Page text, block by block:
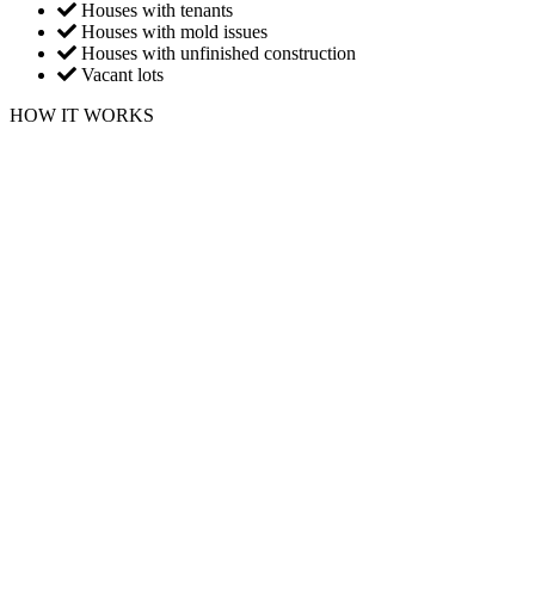
Houses with tenants
Houses with mold issues
Houses with unfinished construction
Vacant lots
HOW IT WORKS